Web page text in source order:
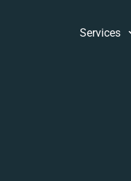
Services